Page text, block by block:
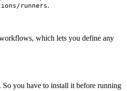
runners.
which lets you define any
So you have to install it before running